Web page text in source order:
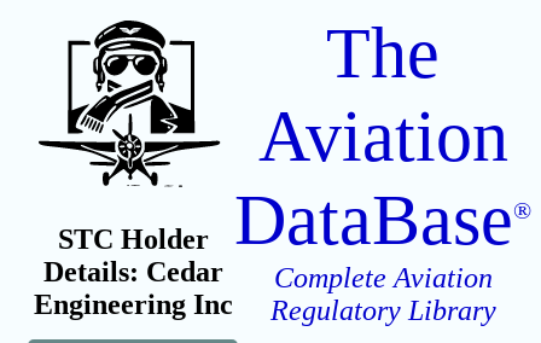
STC Holder
Details: Cedar
Engineering Inc
The
Aviation
DataBase®
Complete Aviation
Regulatory Library